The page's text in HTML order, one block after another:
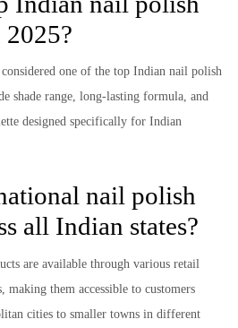
one of the top Indian nail polish
shade range, long-lasting formula, and
designed specifically for Indian
nail polish
all Indian states?
are available through various retail
making them accessible to customers
cities to smaller towns in different